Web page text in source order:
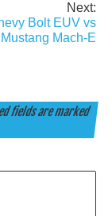
Next:
Bolt EUV vs
Mach-E
fields are marked